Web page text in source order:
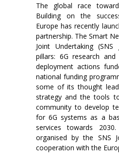
The global race
Building on the
Europe has recently
partnership. The Smart
Joint Undertaking
pillars: 6G research
deployment actions
national funding
some of its thought
strategy and the tools
community to develop
for 6G systems as a
services towards
organised by the SNS
cooperation with the